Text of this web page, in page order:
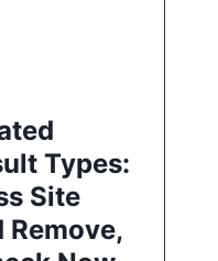
Types:
Site
Remove,